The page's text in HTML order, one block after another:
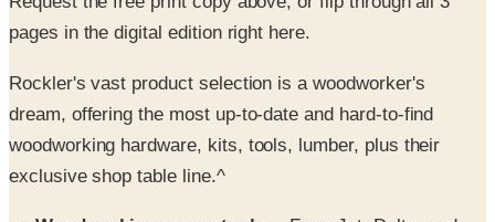
Rockler's vast product selection is a woodworker's
woodworking hardware, kits, tools, lumber, plus their
exclusive shop table line.^
Woodworking power tools